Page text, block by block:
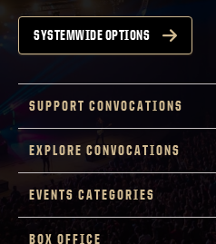
SYSTEMWIDE OPTIONS
SUPPORT CONVOCATIONS
EXPLORE CONVOCATIONS
EVENTS CATEGORIES
BOX OFFICE